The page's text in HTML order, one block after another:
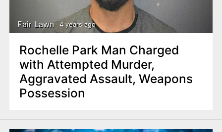
Fair Lawn 4 years ago
Rochelle Park Man Charged
with Attempted Murder,
Aggravated Assault, Weapons
Possession